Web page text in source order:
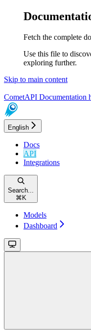
Fetch the complete
Use this file to
exploring further.
Skip to main content
CometAPI Documentation
English
Docs
API
Integrations
Search...
⌘ K
Models
Dashboard